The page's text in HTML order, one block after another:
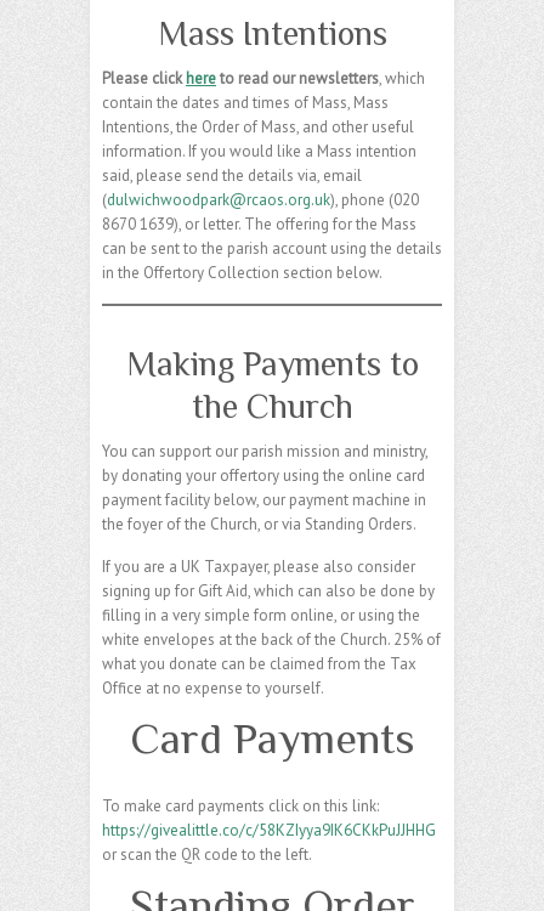
Mass Intentions
Please clickhereto read our newsletters, which
contain the dates and times of Mass, Mass
Intentions, the Order of Mass, and other useful
information. If you would like a Mass intention
said, please send the details via, email
(dulwichwoodpark@rcaos.org.uk), phone (020
8670 1639), or letter. The offering for the Mass
can be sent to the parish account using the details
in the Offertory Collection section below.
Making Payments to
the Church
You can support our parish mission and ministry,
by donating your offertory using the online card
payment facility below, our payment machine in
the foyer of the Church, or via Standing Orders.
If you are a UK Taxpayer, please also consider
signing up for Gift Aid, which can also be done by
filling in a very simple form online, or using the
white envelopes at the back of the Church. 25% of
what you donate can be claimed from the Tax
Office at no expense to yourself.
Card Payments
To make card payments click on this link:
https://givealittle.co/c/58KZIyya9IK6CKkPuJJHHG
or scan the QR code to the left.